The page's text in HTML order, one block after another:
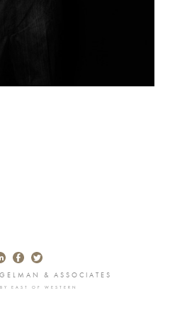
& ASSOCIATES
EAST OF WESTERN